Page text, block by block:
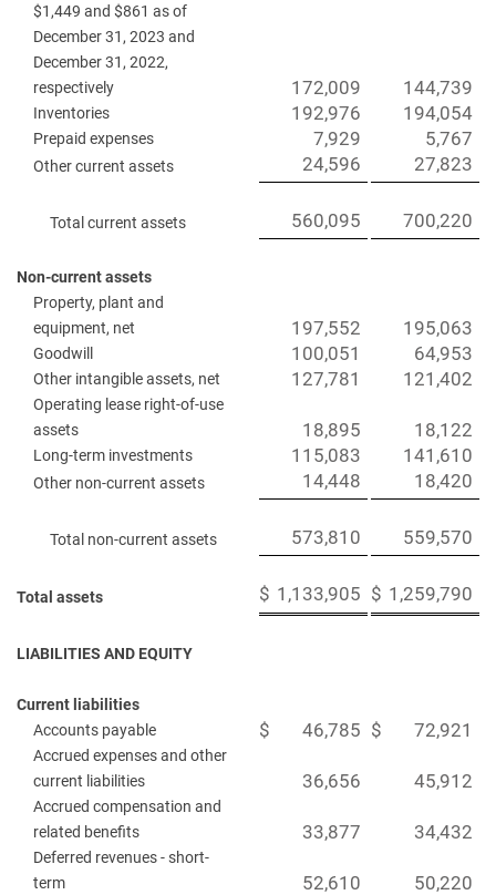
$1,449 and $861 as of
December 31, 2023 and
December 31, 2022,
respectively
172,009 144,739
Inventories 192,976 194,054
Prepaid expenses 7,929 5,767
Other current assets 24,596 27,823
Total current assets 560,095 700,220
Non-current assets
Property, plant and
equipment, net
197,552 195,063
Goodwill 100,051 64,953
Other intangible assets, net 127,781 121,402
Operating lease right-of-use
assets
18,895 18,122
Long-term investments 115,083 141,610
Other non-current assets 14,448 18,420
Total non-current assets 573,810 559,570
Total assets $ 1,133,905 $ 1,259,790
LIABILITIES AND EQUITY
Current liabilities
Accounts payable
$ 46,785 $ 72,921
Accrued expenses and other
current liabilities
36,656 45,912
Accrued compensation and
related benefits
33,877 34,432
Deferred revenues - short-
term
52,610 50,220